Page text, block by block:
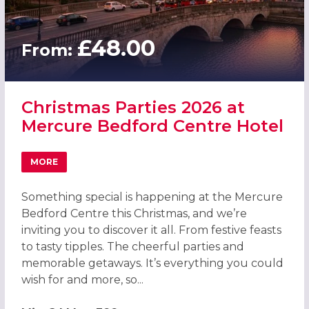
From:£48.00
Christmas Parties 2026 at
Mercure Bedford Centre Hotel
MORE
ABOUT CHRISTMAS PARTIES 2026 AT MERCURE BEDFORD
Something special is happening at the Mercure
Bedford Centre this Christmas, and we’re
inviting you to discover it all. From festive feasts
to tasty tipples. The cheerful parties and
memorable getaways. It’s everything you could
wish for and more, so...